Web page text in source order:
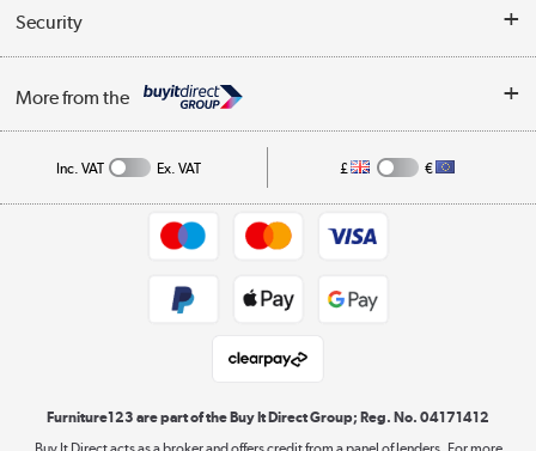
Collection Points
Returns policy
Affiliates programme
Buying tips
A guide to furniture grading
Collection and Recycling
Security
Privacy policy
More from the
Shop now »
Laptops, phones, and all things tech
Inc. VAT Ex. VAT £ €
Furniture123 are part of the Buy It Direct Group; Reg. No. 04171412